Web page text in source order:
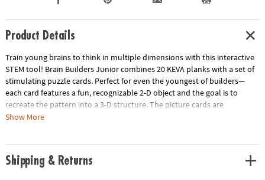
Product Details
Train young brains to think in multiple dimensions with this interactive
STEM tool! Brain Builders Junior combines 20 KEVA planks with a set of
stimulating puzzle cards. Perfect for even the youngest of builders—
each card features a fun, recognizable 2-D object and the goal is to
recreate the pattern into a 3-D structure. The picture cards are
numbered in order of difficulty—ranging from beginner to expert.
gained through trial and error. From picnic tables and bridges to
Show More
Shipping & Returns